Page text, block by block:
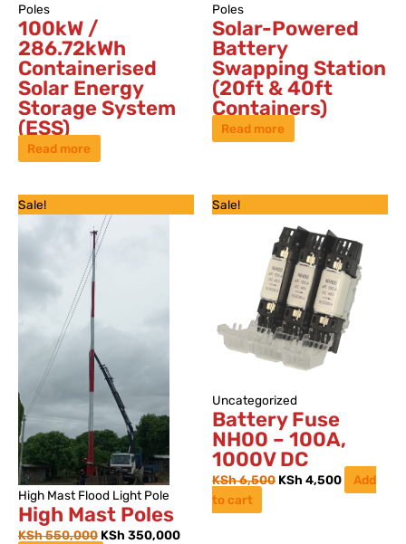
Poles
100kW /
286.72kWh
Containerised
Solar Energy
Storage System
(ESS)
Read more
Poles
Solar-Powered
Battery
Swapping Station
(20ft & 40ft
Containers)
Read more
Sale!
High Mast Flood Light Pole
High Mast Poles
KSh550,000
price
was:
KSh 350,000
CurrentSale!
Uncategorized
Battery Fuse
NH00 – 100A,
1000V DC
KSh6,500
price
was:
KSh 6,500.
KSh 4,500
is:
KSh
Add
to cart